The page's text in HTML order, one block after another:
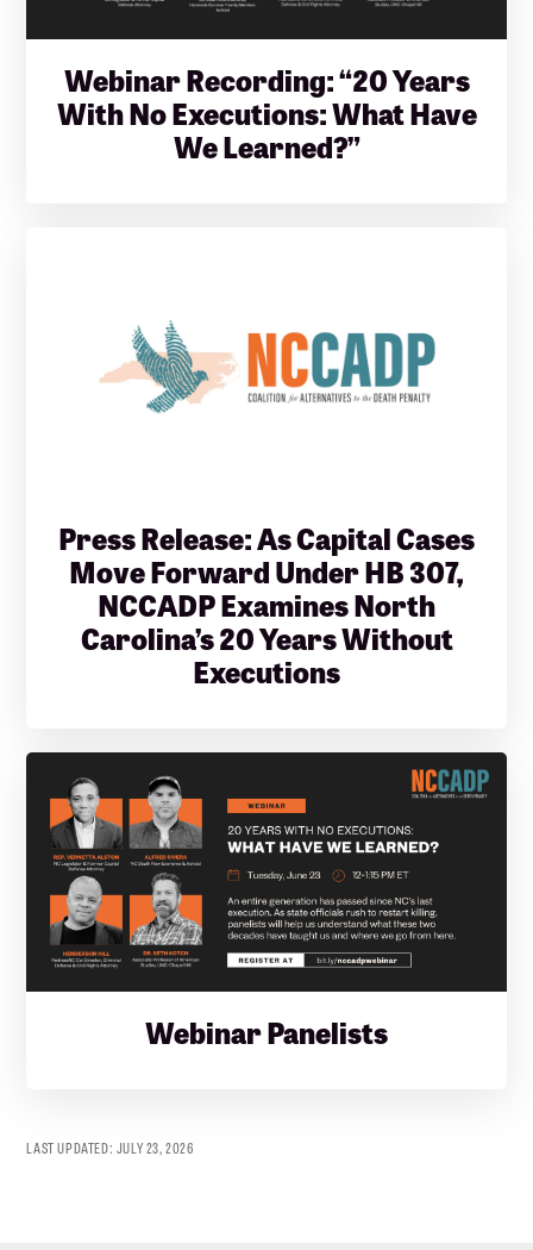
Webinar Recording: “20 Years
With No Executions: What Have
We Learned?”
Press Release: As Capital Cases
Move Forward Under HB 307,
NCCADP Examines North
Carolina’s 20 Years Without
Executions
Webinar Panelists
LAST UPDATED: JULY 23, 2026